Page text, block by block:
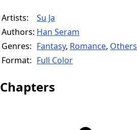
Artists:
Su Ja
Authors: Han Seram
Genres: Fantasy, Romance, Others
Format: Full Color
Chapters